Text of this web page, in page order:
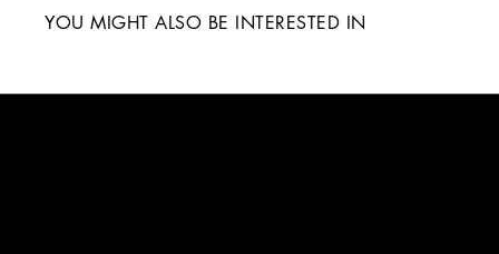
YOU MIGHT ALSO BE INTERESTED IN